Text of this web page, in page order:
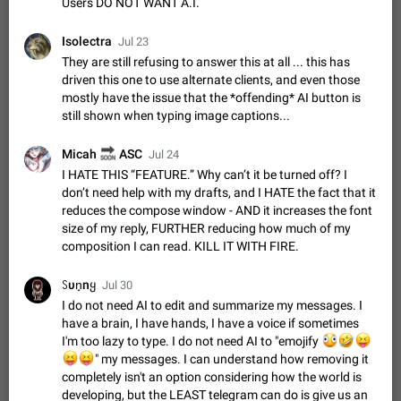
Shadowsocks proxy support
support The ( vmess / vmess1 / ss / ssr / trojan ) proxy link in
the message can be clicked
Apr 11, 2021 Suggestion, General 119 7601
Disable "New Contact Joined" chats
Users receive a notification when one of their contacts
disable the notification: the new chats will appear in the list
Dec 11, 2019 Suggestion, General
Improve the ability to search chat history for Asian
regional languages, such as Chinese and Japanese
Improve the ability to search chat history for Asian regional
languages, such as Chinese and Japanese. Telegram's chat
history search function is based on words, and is suitable for
The sticker text is covered of the time of the
message
The time of the message is displayed on the sticker. It is not
comfortable to read sticker. It often happens that time covers
part of the text on the sticker. And if the sticker is sent from
the channel…
Mar 20, 2022 Android, Suggestion 14 2677
Isolectra Jul 23
They are still refusing to answer this at all ... this has
driven this one to use alternate clients, and even those
mostly have the issue that the *offending* AI button is
still shown when typing image captions...
Micah ASC Jul 24
I HATE THIS “FEATURE.” Why can’t it be turned off? I
don’t need help with my drafts, and I HATE the fact that it
reduces the compose window - AND it increases the font
size of my reply, FURTHER reducing how much of my
composition I can read. KILL IT WITH FIRE.
ꇙυn̟nყ Jul 30
I do not need AI to edit and summarize my messages. I
have a brain, I have hands, I have a voice if sometimes
I'm too lazy to type. I do not need AI to "emojify
🫪
🤣
😝
" my messages. I can understand how removing it
completely isn't an option considering how the world is
developing, but the LEAST telegram can do is give us an